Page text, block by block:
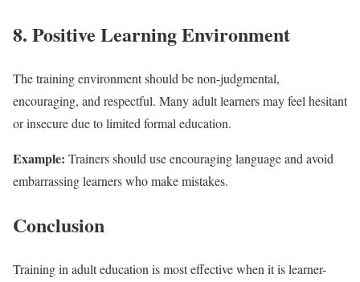
8. Positive Learning Environment
The training environment should be non-judgmental,
encouraging, and respectful. Many adult learners may feel hesitant
or insecure due to limited formal education.
Example: Trainers should use encouraging language and avoid
embarrassing learners who make mistakes.
Conclusion
Training in adult education is most effective when it is learner-